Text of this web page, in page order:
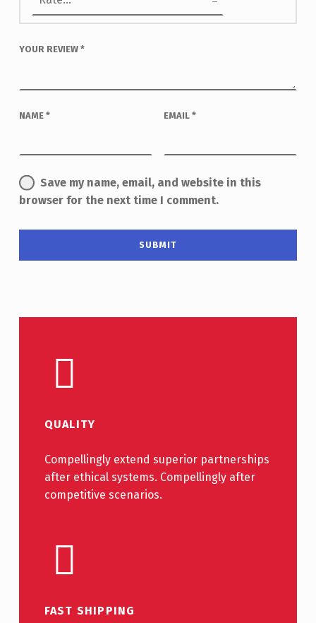
YOUR REVIEW *
NAME * EMAIL *
Save my name, email, and website in this
browser for the next time I comment.
QUALITY
Compellingly extend superior partnerships
after ethical systems. Compellingly after
competitive scenarios.
FAST SHIPPING